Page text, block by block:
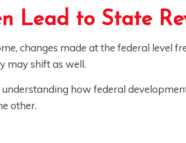
Lead to State
changes made at the federal level
may shift as well.
how federal
other.